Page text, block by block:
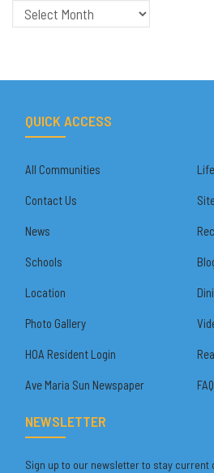
Archives
QUICK ACCESS
All Communities
Contact Us
News
Schools
Location
Photo Gallery
HOA Resident Login
Ave Maria Sun Newspaper
NEWSLETTER
Sign up to our newsletter to stay current